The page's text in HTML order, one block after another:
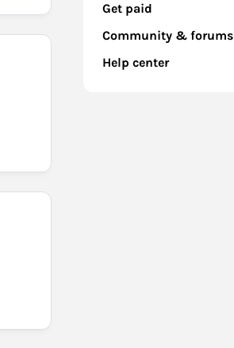
Get paid
Community & forums
Help center